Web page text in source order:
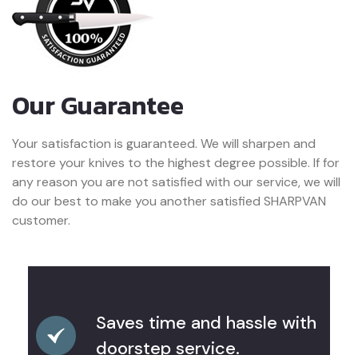
Saves time and hassle with
doorstep service.
Our Guarantee
Your satisfaction is guaranteed. We will sharpen and
restore your knives to the highest degree possible. If for
any reason you are not satisfied with our service, we will
do our best to make you another satisfied SHARPVAN
customer.